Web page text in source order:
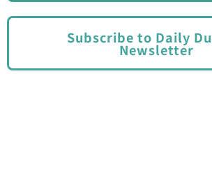
Subscribe to Daily
Newsletter